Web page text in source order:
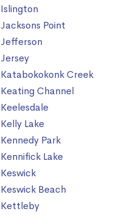
Islington
Jacksons Point
Jefferson
Jersey
Katabokokonk Creek
Keating Channel
Keelesdale
Kelly Lake
Kennedy Park
Kennifick Lake
Keswick
Keswick Beach
Kettleby